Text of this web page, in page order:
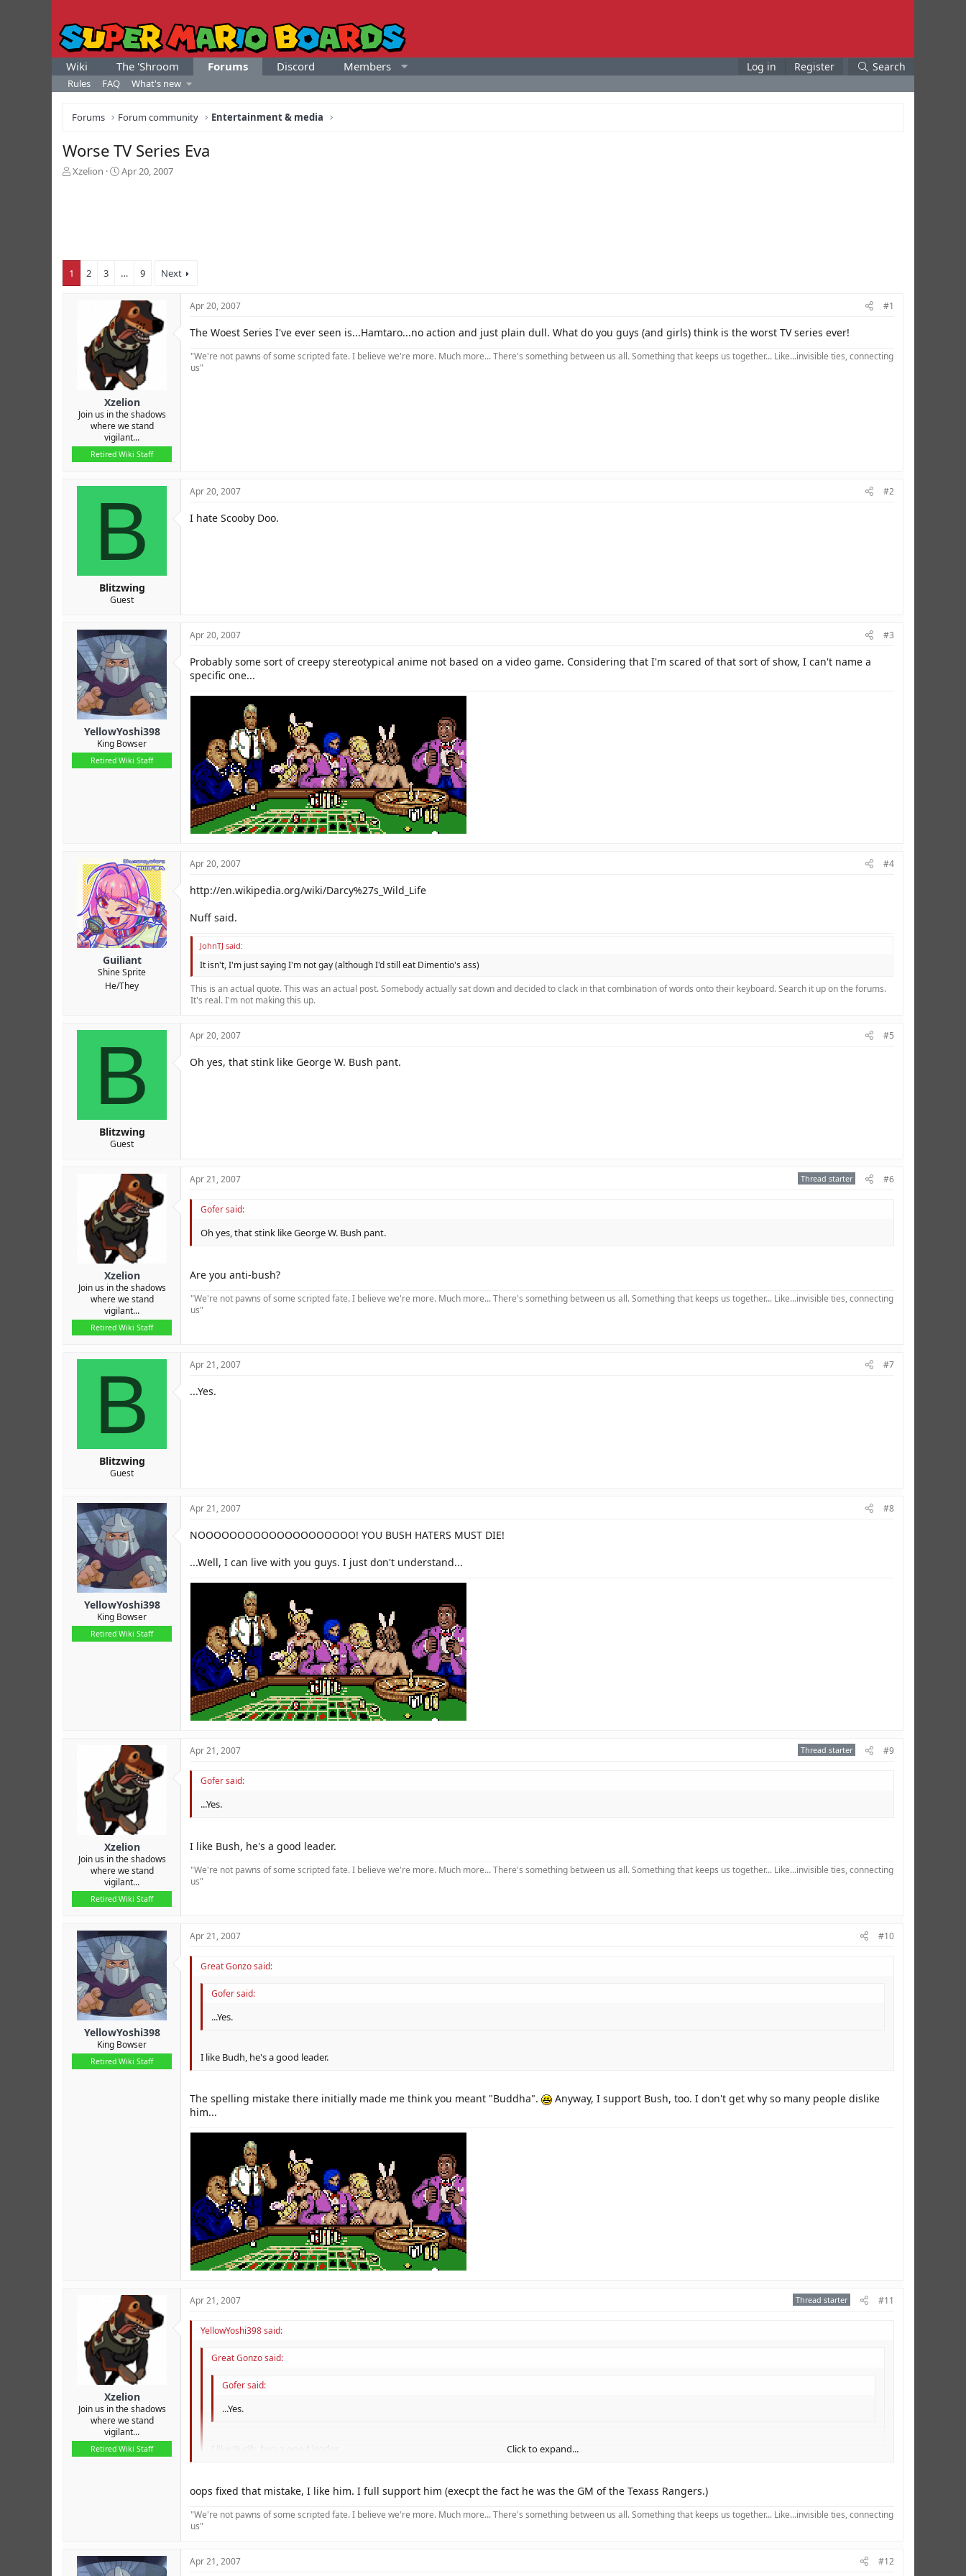
Wiki The 'Shroom Forums Discord Members Log in Register Search
Rules FAQ What's new
Forums Forum community Entertainment & media
Worse TV Series Eva
T
t
a
r
Xzelion
S
e
Apr 20, 2007
1 2 3 … 9 Next
Xzelion
Join us in the shadows
where we stand
vigilant...
Retired Wiki Staff
Apr 20, 2007 #1
The Woest Series I've ever seen is...Hamtaro...no action and just plain dull. What do you guys (and girls) think is the worst TV series ever!
"We're not pawns of some scripted fate. I believe we're more. Much more... There's something between us all. Something that keeps us together... Like...invisible ties, connecting
us"
B
Blitzwing
Guest
Apr 20, 2007 #2
I hate Scooby Doo.
YellowYoshi398
King Bowser
Retired Wiki Staff
Apr 20, 2007 #3
Probably some sort of creepy stereotypical anime not based on a video game. Considering that I'm scared of that sort of show, I can't name a
specific one...
Guiliant
Shine Sprite
He/They
Apr 20, 2007 #4
http://en.wikipedia.org/wiki/Darcy%27s_Wild_Life
Nuff said.
JohnTJ said:
It isn't, I'm just saying I'm not gay (although I'd still eat Dimentio's ass)
This is an actual quote. This was an actual post. Somebody actually sat down and decided to clack in that combination of words onto their keyboard. Search it up on the forums.
It's real. I'm not making this up.
B
Blitzwing
Guest
Apr 20, 2007 #5
Oh yes, that stink like George W. Bush pant.
Xzelion
Join us in the shadows
where we stand
vigilant...
Retired Wiki Staff
Apr 21, 2007 Thread starter #6
Gofer said:
Oh yes, that stink like George W. Bush pant.
Are you anti-bush?
"We're not pawns of some scripted fate. I believe we're more. Much more... There's something between us all. Something that keeps us together... Like...invisible ties, connecting
us"
B
Blitzwing
Guest
Apr 21, 2007 #7
...Yes.
YellowYoshi398
King Bowser
Retired Wiki Staff
Apr 21, 2007 #8
NOOOOOOOOOOOOOOOOOOOO! YOU BUSH HATERS MUST DIE!
...Well, I can live with you guys. I just don't understand...
Xzelion
Join us in the shadows
where we stand
vigilant...
Retired Wiki Staff
Apr 21, 2007 Thread starter #9
Gofer said:
...Yes.
I like Bush, he's a good leader.
"We're not pawns of some scripted fate. I believe we're more. Much more... There's something between us all. Something that keeps us together... Like...invisible ties, connecting
us"
YellowYoshi398
King Bowser
Retired Wiki Staff
Apr 21, 2007 #10
Great Gonzo said:
Gofer said:
...Yes.
I like Budh, he's a good leader.
The spelling mistake there initially made me think you meant "Buddha".
Anyway, I support Bush, too. I don't get why so many people dislike
him...
Xzelion
Join us in the shadows
where we stand
vigilant...
Retired Wiki Staff
Apr 21, 2007 Thread starter #11
YellowYoshi398 said:
Great Gonzo said:
Gofer said:
...Yes.
The spelling mistake there initially made me think you meant "Buddha".
Anyway, I support Bush, too. I don't get why so many people dislike him...
Click to expand...
oops fixed that mistake, I like him. I full support him (execpt the fact he was the GM of the Texass Rangers.)
"We're not pawns of some scripted fate. I believe we're more. Much more... There's something between us all. Something that keeps us together... Like...invisible ties, connecting
us"
Apr 21, 2007 #12